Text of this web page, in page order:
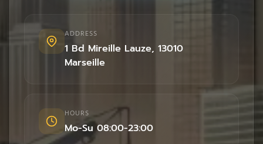
ADDRESS
1 Bd Mireille Lauze, 13010
Marseille
HOURS
Mo-Su 08:00-23:00